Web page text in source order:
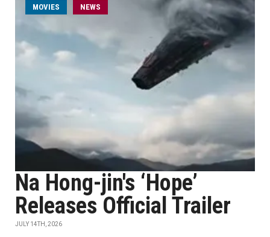
MOVIES NEWS
Na Hong-jin's ‘Hope’
Releases Official Trailer
JULY 14TH, 2026